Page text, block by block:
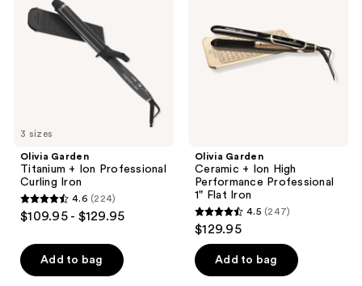
3 sizes
Olivia Garden
Titanium + Ion Professional
Curling Iron
4.6
out
of
5
4.6 (224)
$109.95 - $129.95
Add to bag
Olivia Garden
Ceramic + Ion High
Performance Professional
1" Flat Iron
4.5
out
of
5
4.5 (247)
$129.95
Add to bag